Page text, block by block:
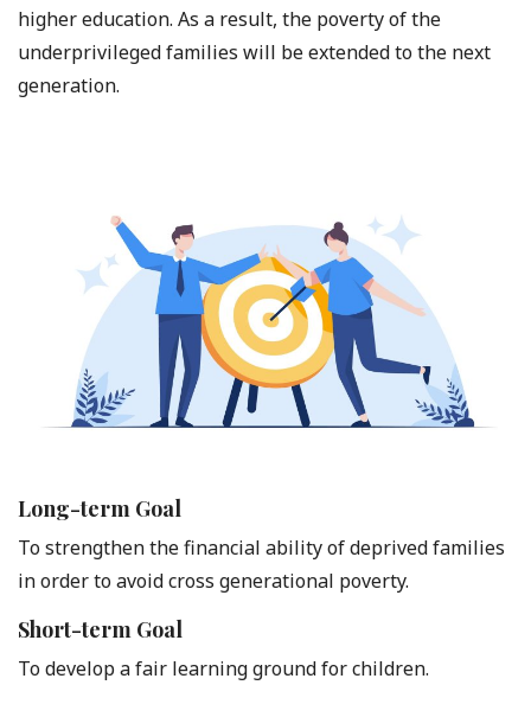
higher education. As a result, the poverty of the
underprivileged families will be extended to the next
generation.
Long-term Goal
To strengthen the financial ability of deprived families
in order to avoid cross generational poverty.
Short-term Goal
To develop a fair learning ground for children.